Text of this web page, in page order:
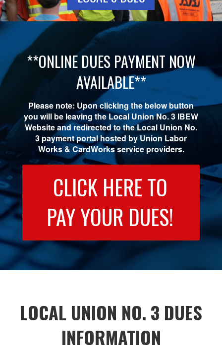
**ONLINE DUES PAYMENT NOW
AVAILABLE**
Please note: Upon clicking the below button
you will be leaving the Local Union No. 3 IBEW
Website and redirected to the Local Union No.
3 payment portal hosted by Union Labor
Works & CardWorks service providers.
CLICK HERE TO
PAY YOUR DUES!
LOCAL UNION NO. 3 DUES
INFORMATION